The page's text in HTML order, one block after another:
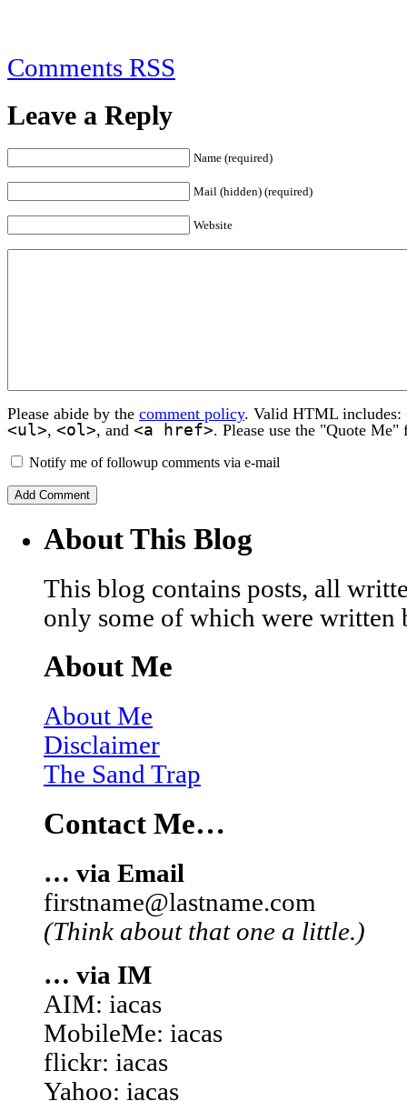
Comments RSS
Leave a Reply
Name (required)
Mail (hidden) (required)
Website
Please abide by the comment policy. Valid HTML includes:
<ul>, <ol>, and <a href>. Please use the "Quote
Notify me of followup comments via e-mail
About This Blog
This blog contains posts, all
only some of which were written
About Me
About Me
Disclaimer
The Sand Trap
Contact Me…
… via Email
firstname@lastname.com
(Think about that one a little.)
… via IM
AIM: iacas
MobileMe: iacas
flickr: iacas
Yahoo: iacas